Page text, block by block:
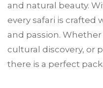
and natural beauty.
every safari is crafted
and passion.
cultural discovery, or
there is a perfect